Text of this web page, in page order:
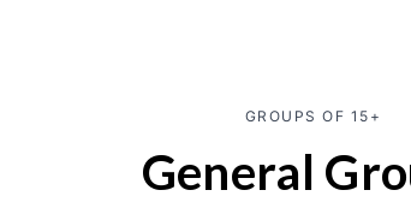
GROUPS OF 15+
General